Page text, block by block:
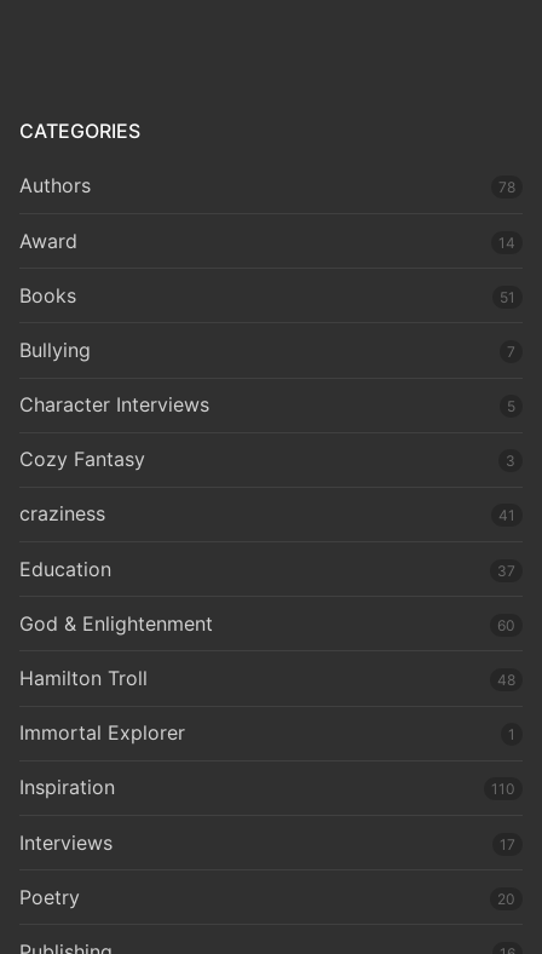
CATEGORIES
Authors 78
Award 14
Books 51
Bullying 7
Character Interviews 5
Cozy Fantasy 3
craziness 41
Education 37
God & Enlightenment 60
Hamilton Troll 48
Immortal Explorer 1
Inspiration 110
Interviews 17
Poetry 20